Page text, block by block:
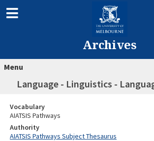
Archives
Menu
Language - Linguistics -
Vocabulary
AIATSIS Pathways
Authority
AIATSIS Pathways Subject Thesaurus